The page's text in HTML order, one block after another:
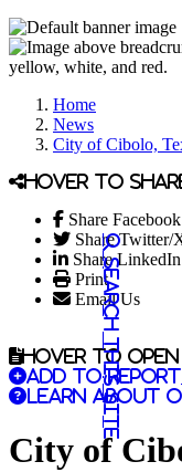
Home
News
City of Cibolo,
Hover to
Share Facebook
Share Twitter/
Share LinkedIn
Print
Email Us
Search this site
Hover to
Add to report
Learn about
City of